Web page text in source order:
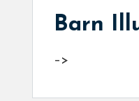
Barn
–>